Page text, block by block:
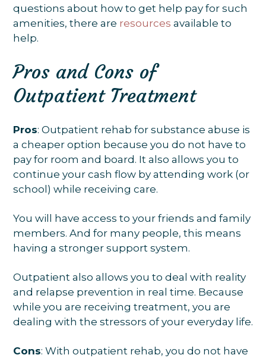
questions about how to get help pay for such
amenities, there are resources available to
help.
Pros and Cons of
Outpatient Treatment
Pros: Outpatient rehab for substance abuse is
a cheaper option because you do not have to
pay for room and board. It also allows you to
continue your cash flow by attending work (or
school) while receiving care.
You will have access to your friends and family
members. And for many people, this means
having a stronger support system.
Outpatient also allows you to deal with reality
and relapse prevention in real time. Because
while you are receiving treatment, you are
dealing with the stressors of your everyday life.
Cons: With outpatient rehab, you do not have